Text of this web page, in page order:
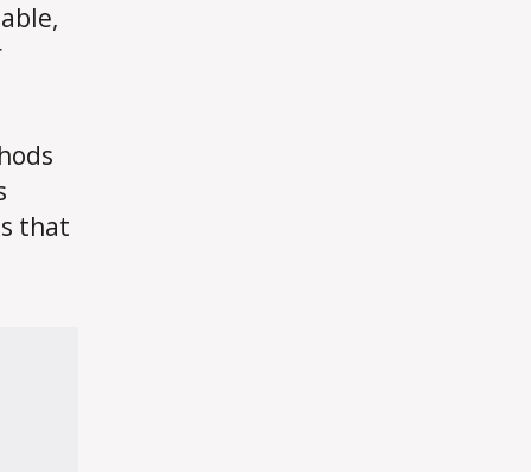
that